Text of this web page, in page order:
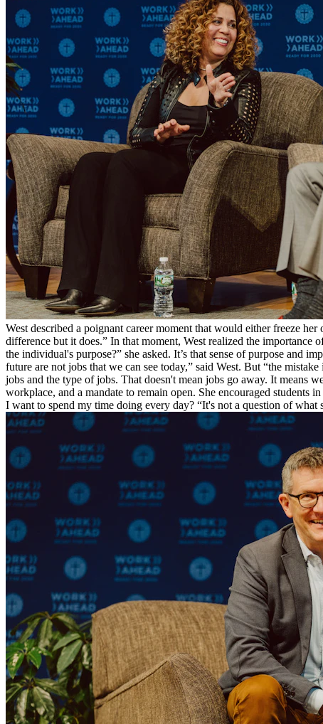
West described a poignant career moment that would either freeze
difference but it does.” In that moment, West realized the
the individual's purpose?” she asked. It’s that sense of purpose and
future are not jobs that we can see today,” said West. But “the
jobs and the type of jobs. That doesn't mean jobs go away. It means
workplace, and a mandate to remain open. She encouraged
I want to spend my time doing every day? “It's not a question of what